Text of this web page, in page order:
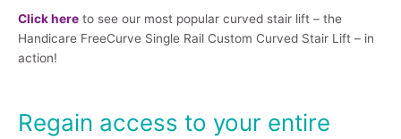
Click here to see our most popular curved stair lift – the
Handicare FreeCurve Single Rail Custom Curved Stair Lift – in
action!
Regain access to your entire